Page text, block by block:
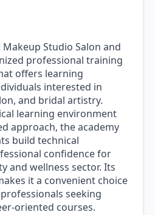
Studio Salon and
professional training
offers learning
interested in
and bridal artistry.
learning environment
approach, the academy
build technical
confidence for
and wellness sector. Its
it a convenient choice
seeking
oriented courses.